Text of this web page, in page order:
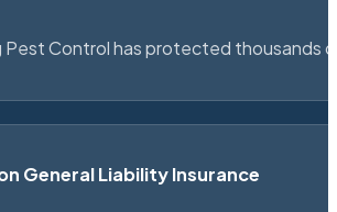
Pest Control has protected thousands
General Liability Insurance